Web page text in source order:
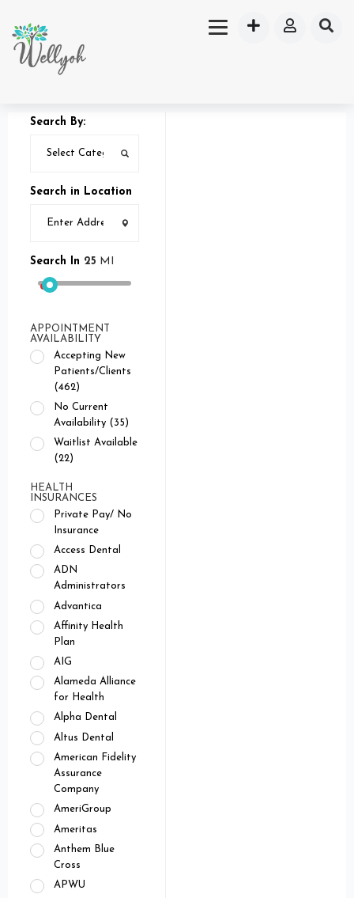
Search By:
Search in Location
Search In 25 MI
APPOINTMENT
AVAILABILITY
Accepting New
Patients/Clients
(462)
No Current
Availability (35)
Waitlist Available
(22)
HEALTH
INSURANCES
Private Pay/ No
Insurance
Access Dental
ADN
Administrators
Advantica
Affinity Health
Plan
AIG
Alameda Alliance
for Health
Alpha Dental
Altus Dental
American Fidelity
Assurance
Company
AmeriGroup
Ameritas
Anthem Blue
Cross
APWU